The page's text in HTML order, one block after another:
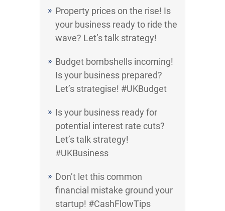
Property prices on the rise! Is
your business ready to ride the
wave? Let’s talk strategy!
Budget bombshells incoming!
Is your business prepared?
Let’s strategise! #UKBudget
Is your business ready for
potential interest rate cuts?
Let’s talk strategy!
#UKBusiness
Don’t let this common
financial mistake ground your
startup! #CashFlowTips